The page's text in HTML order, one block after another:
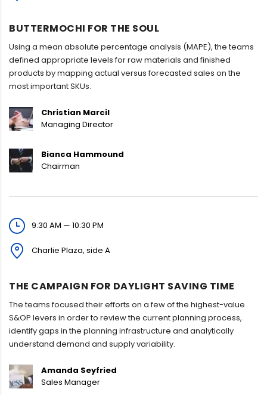
BUTTERMOCHI FOR THE SOUL
Using a mean absolute percentage analysis (MAPE), the teams
defined appropriate levels for raw materials and finished
products by mapping actual versus forecasted sales on the
most important SKUs.
Christian Marcil
Managing Director
Bianca Hammound
Chairman
9:30 AM — 10:30 PM
Charlie Plaza, side A
THE CAMPAIGN FOR DAYLIGHT SAVING TIME
The teams focused their efforts on a few of the highest-value
S&OP levers in order to review the current planning process,
identify gaps in the planning infrastructure and analytically
understand demand and supply variability.
Amanda Seyfried
Sales Manager